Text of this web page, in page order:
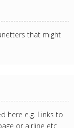
that might
here e.g. Links to
or airline etc